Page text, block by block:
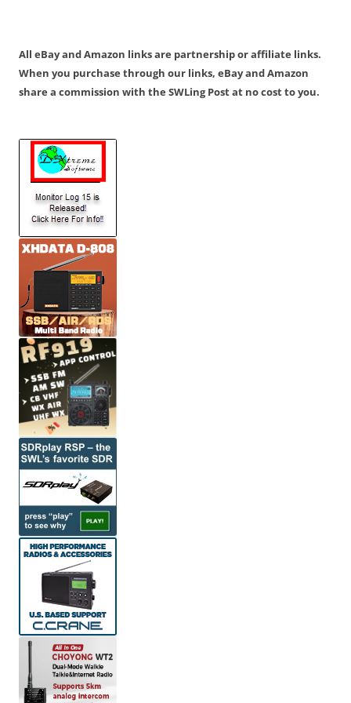
All eBay and Amazon links are partnership or affiliate links.
When you purchase through our links, eBay and Amazon
share a commission with the SWLing Post at no cost to you.